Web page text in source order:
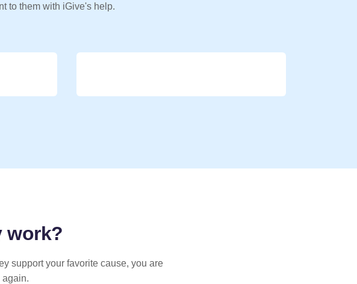
to them with iGive's help.
work?
support your favorite cause, you are
again.